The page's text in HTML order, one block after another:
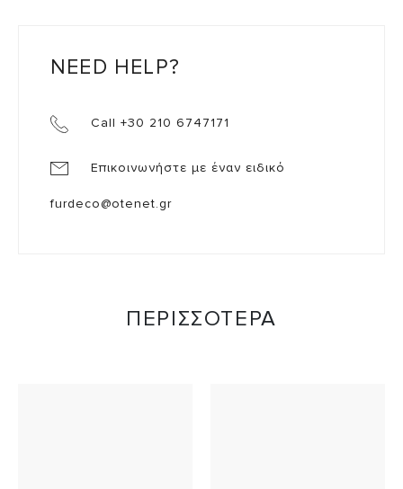
NEED HELP?
Call +30 210 6747171
Επικοινωνήστε με έναν ειδικό
furdeco@otenet.gr
ΠΕΡΙΣΣΟΤΕΡΑ